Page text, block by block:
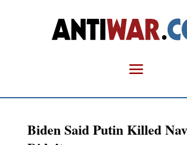
Biden Said Putin Killed